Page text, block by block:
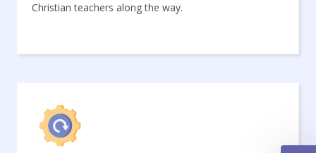
Christian teachers along the way.